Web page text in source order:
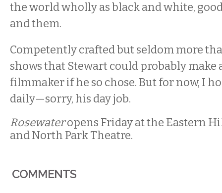
the world wholly as black and white,
and them.
Competently crafted but seldom more
shows that Stewart could probably make
filmmaker if he so chose. But for now, I
daily—sorry, his day job.
Rosewateropens Friday at the Eastern
and North Park Theatre.
COMMENTS